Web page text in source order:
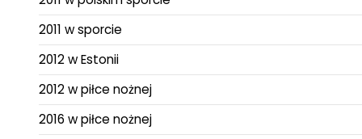
2011 w sporcie
2012 w Estonii
2012 w piłce nożnej
2016 w piłce nożnej